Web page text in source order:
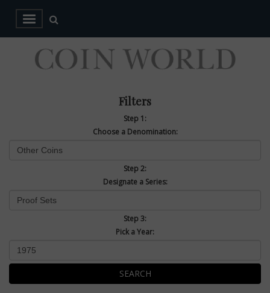
Filters
Step 1:
Choose a Denomination:
Step 2:
Designate a Series:
Step 3:
Pick a Year:
SEARCH